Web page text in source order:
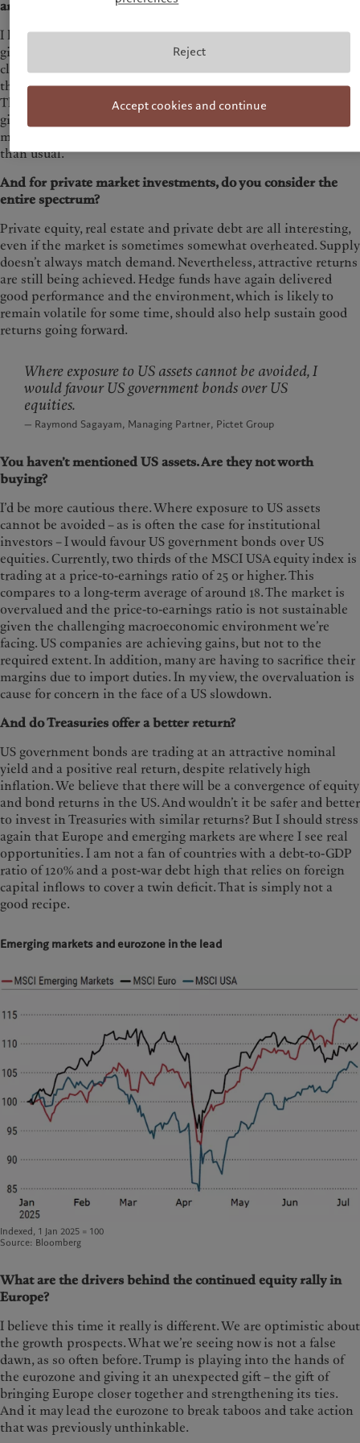
arguments for this?
I have high conviction in our European focus, particularly
given the outlook for equity performance. The market is
clearly undervalued, and by clearly I mean that over the next
three years, further price gains of at least 20% are possible.
This more than offsets the cost of currency hedging. Also,
given the strong value appreciation potential in emerging
market investments, the cost of hedging plays a lesser role
than usual.
And for private market investments, do you consider the
entire spectrum?
Private equity, real estate and private debt are all interesting,
even if the market is sometimes somewhat overheated. Supply
doesn’t always match demand. Nevertheless, attractive returns
are still being achieved. Hedge funds have again delivered
good performance and the environment, which is likely to
remain volatile for some time, should also help sustain good
returns going forward.
Where exposure to US assets cannot be avoided, I
would favour US government bonds over US
equities.
— Raymond Sagayam, Managing Partner, Pictet Group
You haven’t mentioned US assets. Are they not worth
buying?
I’d be more cautious there. Where exposure to US assets
cannot be avoided – as is often the case for institutional
investors – I would favour US government bonds over US
equities. Currently, two thirds of the MSCI USA equity index is
trading at a price-to-earnings ratio of 25 or higher. This
compares to a long-term average of around 18. The market is
overvalued and the price-to-earnings ratio is not sustainable
given the challenging macroeconomic environment we’re
facing. US companies are achieving gains, but not to the
required extent. In addition, many are having to sacrifice their
margins due to import duties. In my view, the overvaluation is
cause for concern in the face of a US slowdown.
And do Treasuries offer a better return?
US government bonds are trading at an attractive nominal
yield and a positive real return, despite relatively high
inflation. We believe that there will be a convergence of equity
and bond returns in the US. And wouldn’t it be safer and better
to invest in Treasuries with similar returns? But I should stress
again that Europe and emerging markets are where I see real
opportunities. I am not a fan of countries with a debt-to-GDP
ratio of 120% and a post-war debt high that relies on foreign
capital inflows to cover a twin deficit. That is simply not a
good recipe.
Emerging markets and eurozone in the lead
Indexed, 1 Jan 2025 = 100
Source: Bloomberg
What are the drivers behind the continued equity rally in
Europe?
I believe this time it really is different. We are optimistic about
the growth prospects. What we’re seeing now is not a false
dawn, as so often before. Trump is playing into the hands of
the eurozone and giving it an unexpected gift – the gift of
bringing Europe closer together and strengthening its ties.
And it may lead the eurozone to break taboos and take action
that was previously unthinkable.
Reject
Accept cookies and continue